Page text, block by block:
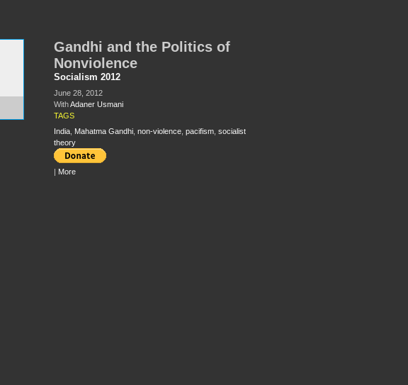
Gandhi and the Politics of
Nonviolence
Socialism 2012
June 28, 2012
WithAdaner Usmani
TAGS
India, Mahatma Gandhi, non-violence, pacifism, socialist
theory
| More